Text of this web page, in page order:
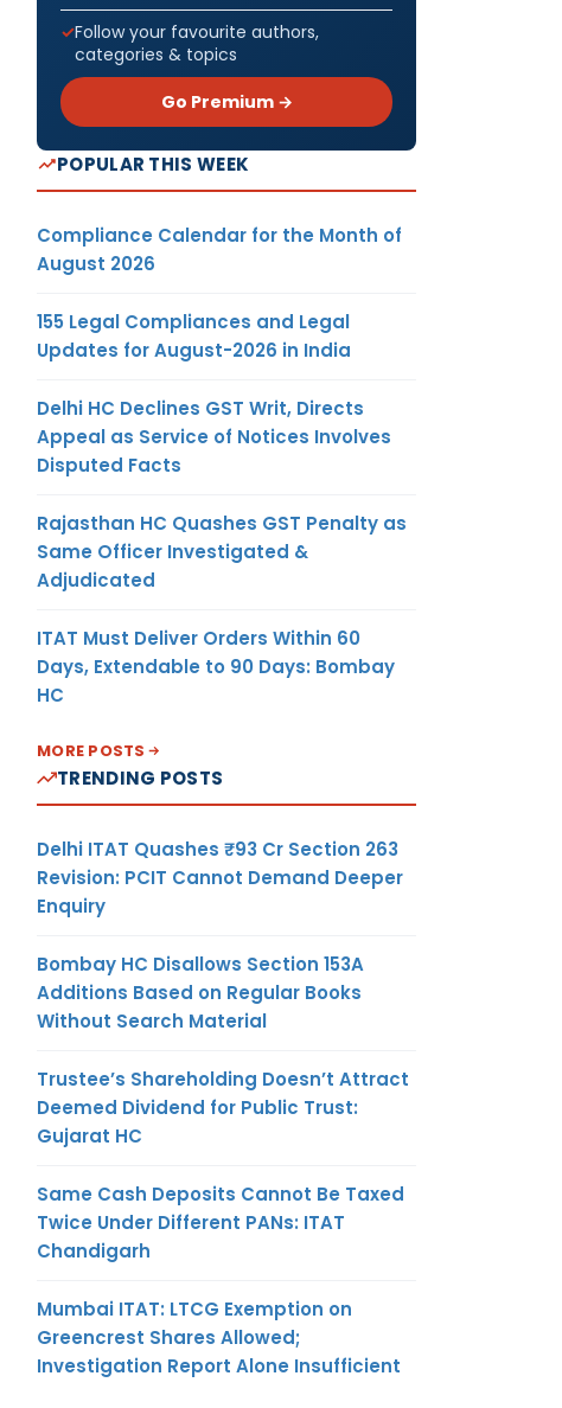
Follow your favourite authors,
categories & topics
Go Premium →
POPULAR THIS WEEK
Compliance Calendar for the Month of
August 2026
155 Legal Compliances and Legal
Updates for August-2026 in India
Delhi HC Declines GST Writ, Directs
Appeal as Service of Notices Involves
Disputed Facts
Rajasthan HC Quashes GST Penalty as
Same Officer Investigated &
Adjudicated
ITAT Must Deliver Orders Within 60
Days, Extendable to 90 Days: Bombay
HC
MORE POSTS
TRENDING POSTS
Delhi ITAT Quashes ₹93 Cr Section 263
Revision: PCIT Cannot Demand Deeper
Enquiry
Bombay HC Disallows Section 153A
Additions Based on Regular Books
Without Search Material
Trustee’s Shareholding Doesn’t Attract
Deemed Dividend for Public Trust:
Gujarat HC
Same Cash Deposits Cannot Be Taxed
Twice Under Different PANs: ITAT
Chandigarh
Mumbai ITAT: LTCG Exemption on
Greencrest Shares Allowed;
Investigation Report Alone Insufficient